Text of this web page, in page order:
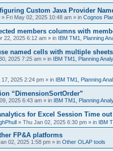
Custom Java Provider
» Fri May 02, 2025 10:48 am » in Cognos
members columns with
22, 2025 6:12 am » in IBM TM1, Planning
named cells with multiple
2025 7:25 am » in IBM TM1, Planning
17, 2025 2:24 pm » in IBM TM1, Planning
“DimensionSortOrder”
2025 6:43 am » in IBM TM1, Planning
for Excel Session Time out
» Thu Jan 02, 2025 6:30 pm » in IBM
FP&A platforms
02, 2025 1:58 pm » in Other OLAP tools